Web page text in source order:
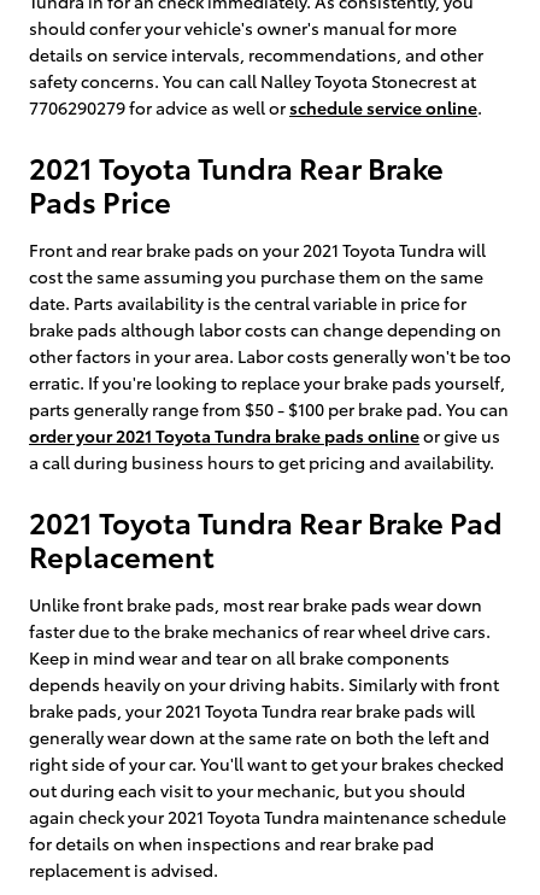
should confer your vehicle's owner's manual for more
details on service intervals, recommendations, and other
safety concerns. You can call Nalley Toyota Stonecrest at
7706290279 for advice as well orschedule service online.
2021 Toyota Tundra Rear Brake
Pads Price
Front and rear brake pads on your 2021 Toyota Tundra will
cost the same assuming you purchase them on the same
date. Parts availability is the central variable in price for
brake pads although labor costs can change depending on
other factors in your area. Labor costs generally won't be too
erratic. If you're looking to replace your brake pads yourself,
parts generally range from $50 - $100 per brake pad. You can
order your 2021 Toyota Tundra brake pads onlineor give us
a call during business hours to get pricing and availability.
2021 Toyota Tundra Rear Brake Pad
Replacement
Unlike front brake pads, most rear brake pads wear down
faster due to the brake mechanics of rear wheel drive cars.
Keep in mind wear and tear on all brake components
depends heavily on your driving habits. Similarly with front
brake pads, your 2021 Toyota Tundra rear brake pads will
generally wear down at the same rate on both the left and
right side of your car. You'll want to get your brakes checked
out during each visit to your mechanic, but you should
again check your 2021 Toyota Tundra maintenance schedule
for details on when inspections and rear brake pad
replacement is advised.